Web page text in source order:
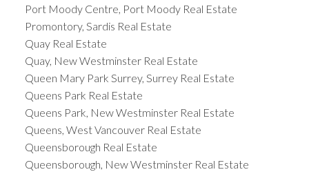
Port Moody Centre, Port Moody Real Estate
Promontory, Sardis Real Estate
Quay Real Estate
Quay, New Westminster Real Estate
Queen Mary Park Surrey, Surrey Real Estate
Queens Park Real Estate
Queens Park, New Westminster Real Estate
Queens, West Vancouver Real Estate
Queensborough Real Estate
Queensborough, New Westminster Real Estate